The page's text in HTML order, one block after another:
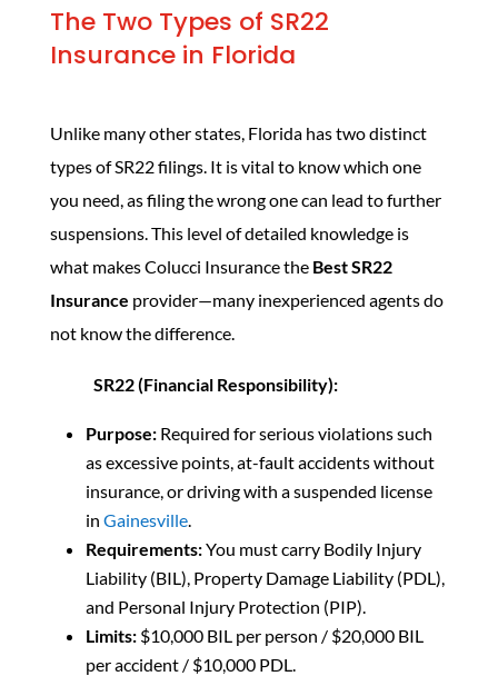
The Two Types of SR22
Insurance in Florida
Unlike many other states, Florida has two distinct
types of SR22 filings. It is vital to know which one
you need, as filing the wrong one can lead to further
suspensions. This level of detailed knowledge is
what makes Colucci Insurance the Best SR22
Insurance provider—many inexperienced agents do
not know the difference.
SR22 (Financial Responsibility):
Purpose:Required for serious violations such
as excessive points, at-fault accidents without
insurance, or driving with a suspended license
in Gainesville.
Requirements:You must carry Bodily Injury
Liability (BIL), Property Damage Liability (PDL),
and Personal Injury Protection (PIP).
Limits:$10,000 BIL per person / $20,000 BIL
per accident / $10,000 PDL.